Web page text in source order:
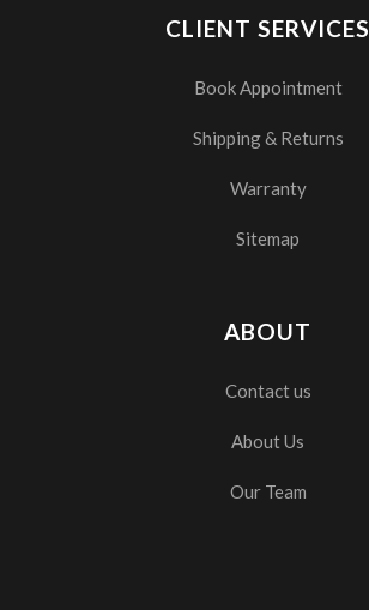
CLIENT SERVICES
Book Appointment
Shipping & Returns
Warranty
Sitemap
ABOUT
Contact us
About Us
Our Team